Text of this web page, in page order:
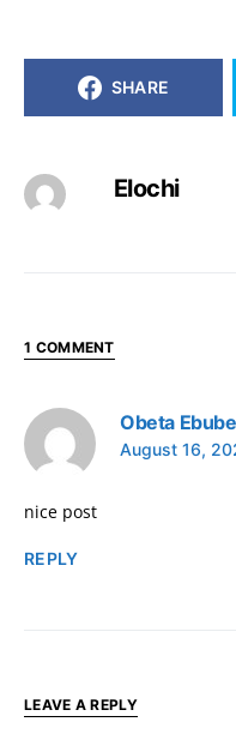
SHARE
Elochi
1 COMMENT
Obeta Ebube
August 16,
nice post
REPLY
LEAVE A REPLY